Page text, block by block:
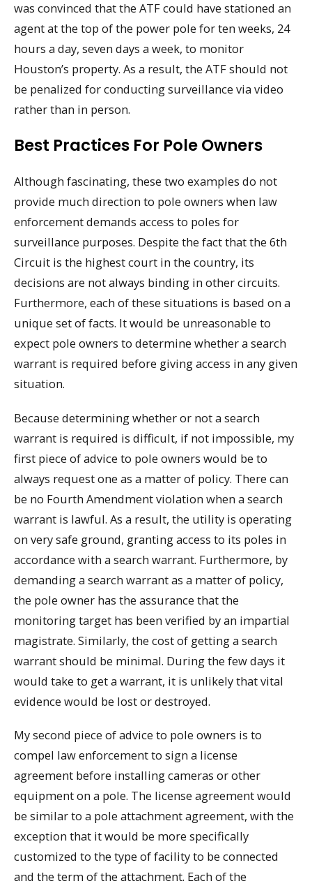
was convinced that the ATF could have stationed an
agent at the top of the power pole for ten weeks, 24
hours a day, seven days a week, to monitor
Houston’s property. As a result, the ATF should not
be penalized for conducting surveillance via video
rather than in person.
Best Practices For Pole Owners
Although fascinating, these two examples do not
provide much direction to pole owners when law
enforcement demands access to poles for
surveillance purposes. Despite the fact that the 6th
Circuit is the highest court in the country, its
decisions are not always binding in other circuits.
Furthermore, each of these situations is based on a
unique set of facts. It would be unreasonable to
expect pole owners to determine whether a search
warrant is required before giving access in any given
situation.
Because determining whether or not a search
warrant is required is difficult, if not impossible, my
first piece of advice to pole owners would be to
always request one as a matter of policy. There can
be no Fourth Amendment violation when a search
warrant is lawful. As a result, the utility is operating
on very safe ground, granting access to its poles in
accordance with a search warrant. Furthermore, by
demanding a search warrant as a matter of policy,
the pole owner has the assurance that the
monitoring target has been verified by an impartial
magistrate. Similarly, the cost of getting a search
warrant should be minimal. During the few days it
would take to get a warrant, it is unlikely that vital
evidence would be lost or destroyed.
My second piece of advice to pole owners is to
compel law enforcement to sign a license
agreement before installing cameras or other
equipment on a pole. The license agreement would
be similar to a pole attachment agreement, with the
exception that it would be more specifically
customized to the type of facility to be connected
and the term of the attachment. Each of the